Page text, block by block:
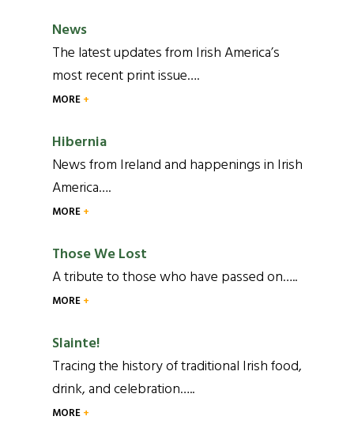
News
The latest updates from Irish America’s
most recent print issue….
MORE
Hibernia
News from Ireland and happenings in Irish
America….
MORE
Those We Lost
A tribute to those who have passed on…..
MORE
Slainte!
Tracing the history of traditional Irish food,
drink, and celebration…..
MORE